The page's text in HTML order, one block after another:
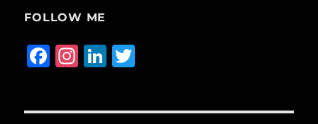
FOLLOW ME
F
I
Li